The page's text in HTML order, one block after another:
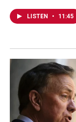
LISTEN • 11:45